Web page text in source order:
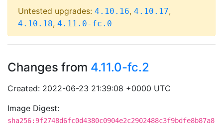
Untested upgrades: 4.10.16, 4.10.17,
4.10.18, 4.11.0-fc.0
Changes from 4.11.0-fc.2
Created: 2022-06-23 21:39:08 +0000 UTC
Image Digest:
sha256:9f2748d6fc0d4380c0904e2c2902488c3f9bdfe8b87a8